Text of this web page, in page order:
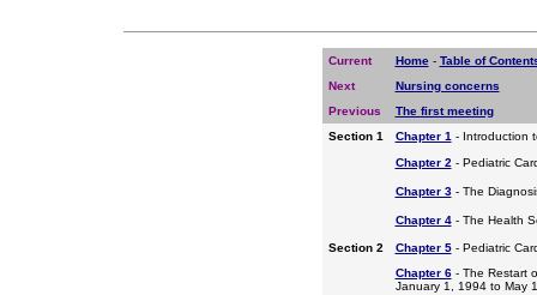
Current Home- Table of
Next
Nursing concerns
Previous
The first meeting
Section 1
Chapter 1- Introduction
Chapter 2- Pediatric
Chapter 3- The
Chapter 4- The Health
Section 2 Chapter 5- Pediatric
Chapter 6- The Restart
January 1, 1994 to May